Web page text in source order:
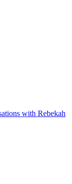
with Rebekah